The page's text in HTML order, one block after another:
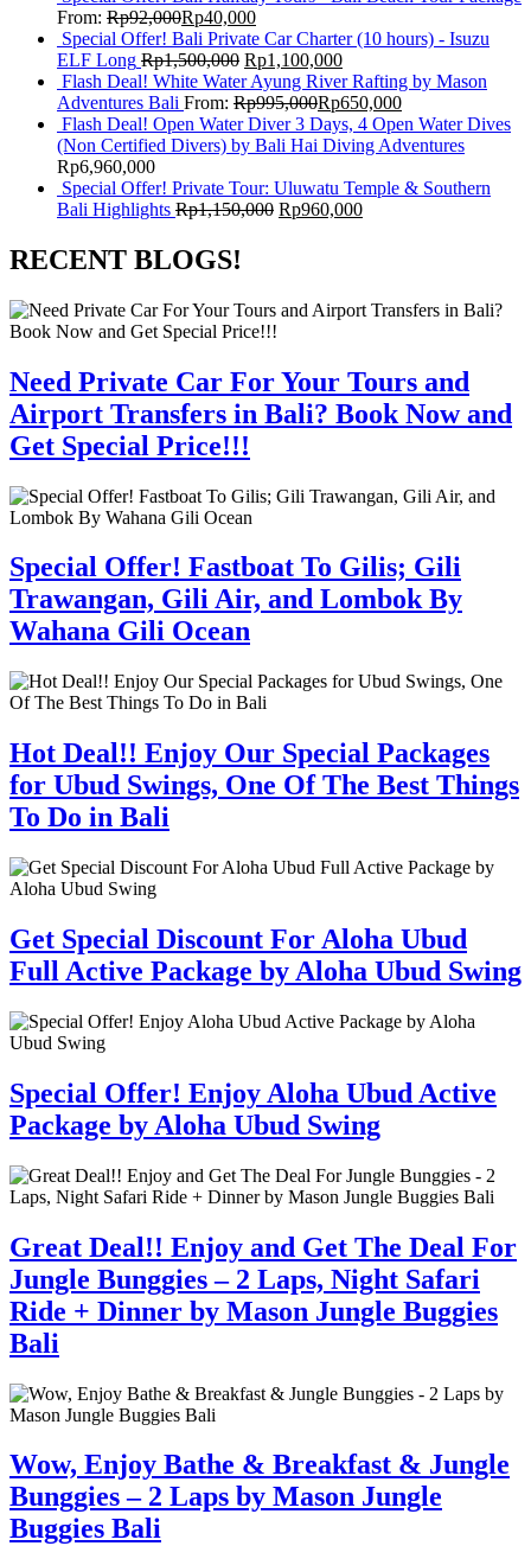
From: Rp92,000Rp40,000
Special Offer! Bali Private Car Charter (10 hours) - Isuzu
ELF Long Rp1,500,000 Rp1,100,000
Flash Deal! White Water Ayung River Rafting by Mason
Adventures Bali From: Rp995,000Rp650,000
Flash Deal! Open Water Diver 3 Days, 4 Open Water Dives
(Non Certified Divers) by Bali Hai Diving Adventures
Rp6,960,000
Special Offer! Private Tour: Uluwatu Temple & Southern
Bali Highlights Rp1,150,000 Rp960,000
RECENT BLOGS!
Need Private Car For Your Tours and
Airport Transfers in Bali? Book Now and
Get Special Price!!!
Special Offer! Fastboat To Gilis; Gili
Trawangan, Gili Air, and Lombok By
Wahana Gili Ocean
Hot Deal!! Enjoy Our Special Packages
for Ubud Swings, One Of The Best Things
To Do in Bali
Get Special Discount For Aloha Ubud
Full Active Package by Aloha Ubud Swing
Special Offer! Enjoy Aloha Ubud Active
Package by Aloha Ubud Swing
Great Deal!! Enjoy and Get The Deal For
Jungle Bunggies – 2 Laps, Night Safari
Ride + Dinner by Mason Jungle Buggies
Bali
Wow, Enjoy Bathe & Breakfast & Jungle
Bunggies – 2 Laps by Mason Jungle
Buggies Bali